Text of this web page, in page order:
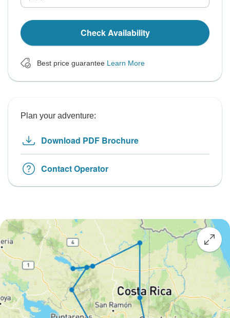
Check Availability
Best price guarantee Learn More
Plan your adventure:
Download PDF Brochure
Contact Operator